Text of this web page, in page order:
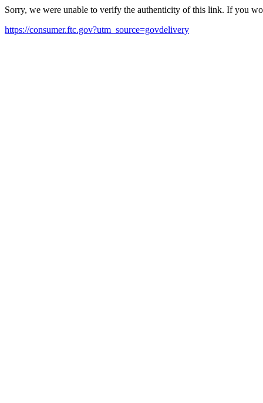
Sorry, we were unable to verify the authenticity of this link. If you
https://consumer.ftc.gov?utm_source=govdelivery